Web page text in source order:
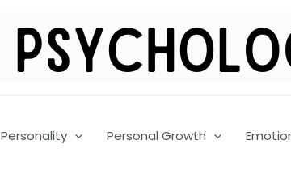
Personality Personal Growth